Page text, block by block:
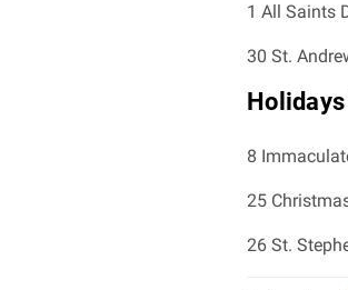
1 All Saints
30 St.
8
25
26 St.